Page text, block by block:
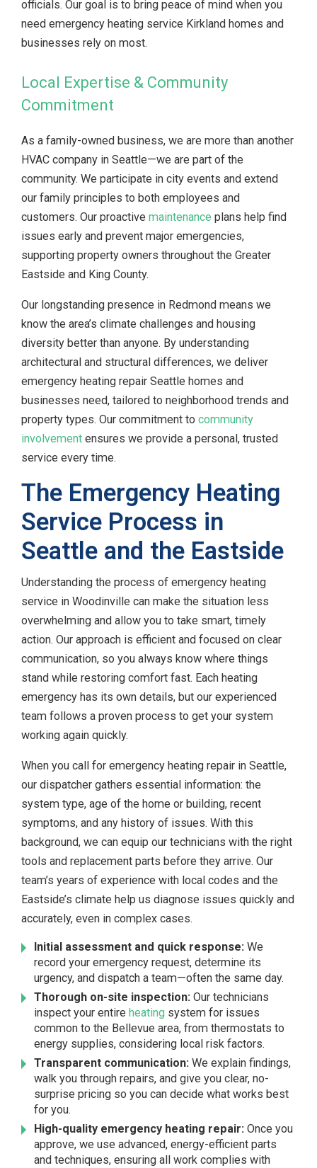
officials. Our goal is to bring peace of mind when you
need emergency heating service Kirkland homes and
businesses rely on most.
Local Expertise & Community
Commitment
As a family-owned business, we are more than another
HVAC company in Seattle—we are part of the
community. We participate in city events and extend
our family principles to both employees and
customers. Our proactive maintenance plans help find
issues early and prevent major emergencies,
supporting property owners throughout the Greater
Eastside and King County.
Our longstanding presence in Redmond means we
know the area’s climate challenges and housing
diversity better than anyone. By understanding
architectural and structural differences, we deliver
emergency heating repair Seattle homes and
businesses need, tailored to neighborhood trends and
property types. Our commitment to community
involvement ensures we provide a personal, trusted
service every time.
The Emergency Heating
Service Process in
Seattle and the Eastside
Understanding the process of emergency heating
service in Woodinville can make the situation less
overwhelming and allow you to take smart, timely
action. Our approach is efficient and focused on clear
communication, so you always know where things
stand while restoring comfort fast. Each heating
emergency has its own details, but our experienced
team follows a proven process to get your system
working again quickly.
When you call for emergency heating repair in Seattle,
our dispatcher gathers essential information: the
system type, age of the home or building, recent
symptoms, and any history of issues. With this
background, we can equip our technicians with the right
tools and replacement parts before they arrive. Our
team’s years of experience with local codes and the
Eastside’s climate help us diagnose issues quickly and
accurately, even in complex cases.
Initial assessment and quick response: We
record your emergency request, determine its
urgency, and dispatch a team—often the same day.
Thorough on-site inspection: Our technicians
inspect your entire heating system for issues
common to the Bellevue area, from thermostats to
energy supplies, considering local risk factors.
Transparent communication: We explain findings,
walk you through repairs, and give you clear, no-
surprise pricing so you can decide what works best
for you.
High-quality emergency heating repair: Once you
approve, we use advanced, energy-efficient parts
and techniques, ensuring all work complies with